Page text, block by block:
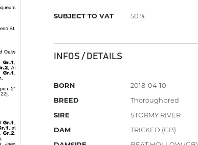
SUBJECT TO VAT 50 %
INFOS / DETAILS
BORN
2018-04-10
BREED
Thoroughbred
SIRE
STORMY RIVER
DAM
TRICKED (GB)